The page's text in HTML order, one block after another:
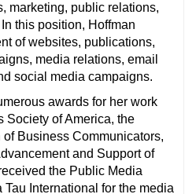
marketing, public relations,
this position, Hoffman
of websites, publications,
media relations, email
social media campaigns.
awards for her work
Society of America, the
of Business Communicators,
and Support of
the Public Media
International for the media